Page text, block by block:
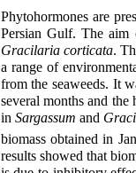
Phytohormones are
Persian Gulf. The
Gracilaria corticata.
a range of
from the seaweeds. It
several months and
in Sargassum and
biomass obtained in
results showed that